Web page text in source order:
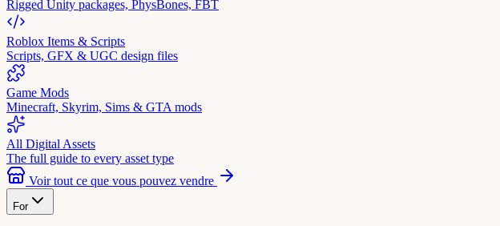
Rigged Unity packages, PhysBones, FBT
Roblox Items & Scripts
Scripts, GFX & UGC design files
Game Mods
Minecraft, Skyrim, Sims & GTA mods
All Digital Assets
The full guide to every asset type
Voir tout ce que vous pouvez vendre
For